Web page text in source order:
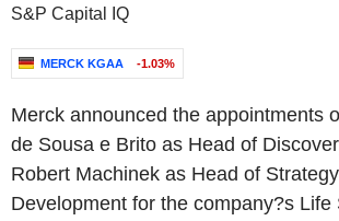
S&P Capital IQ
MERCK KGAA -1.03%
Merck announced the appointments
de Sousa e Brito as Head of
Robert Machinek as Head of
Development for the company?s Life